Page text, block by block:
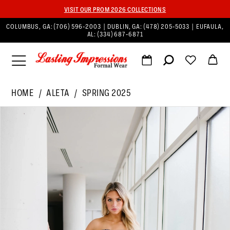
VISIT OUR PROM 2026 COLLECTIONS
COLUMBUS, GA:(706) 596‑2003 | DUBLIN, GA: (478) 205‑5033
| EUFAULA,
AL:(334) 687‑6871
HOME ALETA
SPRING 2025
Products
PAUSE AUTOPLAY
PREVIOUS SLIDE
NEXT SLIDE